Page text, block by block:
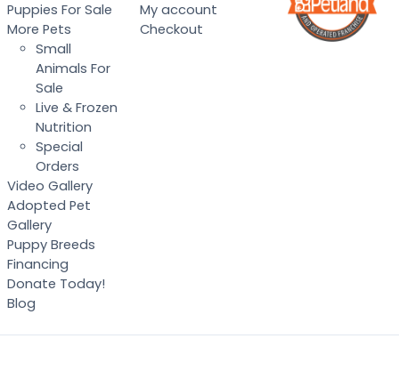
Puppies For Sale
More Pets
Small
Animals For
Sale
Live & Frozen
Nutrition
Special
Orders
Video Gallery
Adopted Pet
Gallery
Puppy Breeds
Financing
Donate Today!
Blog
My account
Checkout